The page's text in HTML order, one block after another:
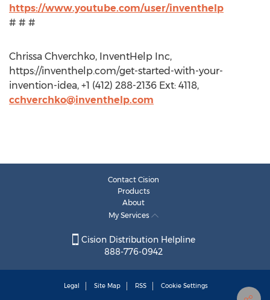
https://www.youtube.com/user/inventhelp
# # #
Chrissa Chverchko, InventHelp Inc,
https://inventhelp.com/get-started-with-your-
invention-idea, +1 (412) 288-2136 Ext: 4118,
cchverchko@inventhelp.com
Contact Cision
Products
About
My Services
Cision Distribution Helpline
888-776-0942
Legal Site Map RSS Cookie Settings